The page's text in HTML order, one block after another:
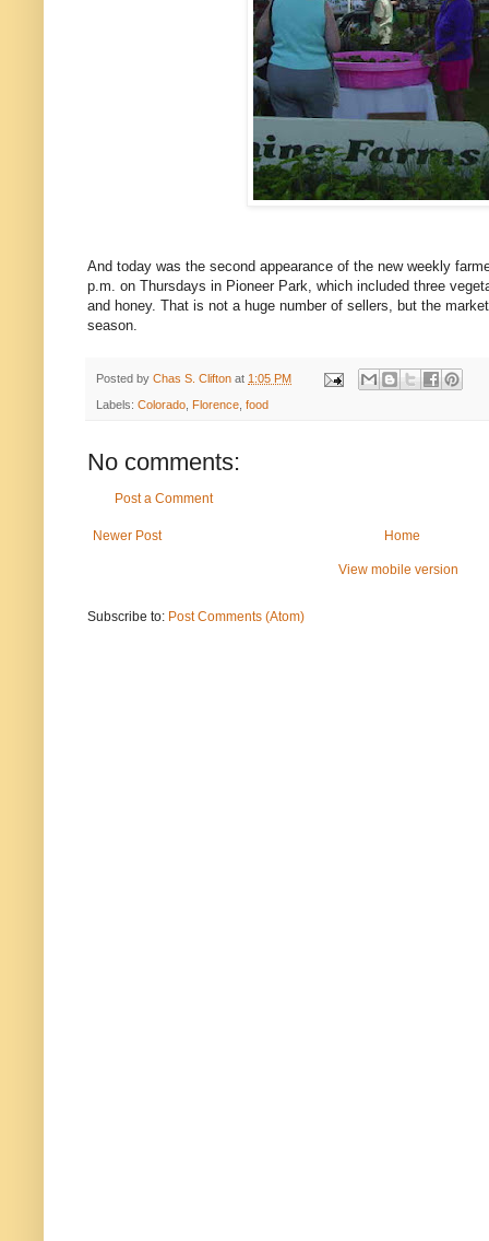
And today was the second appearance of the new weekly
p.m. on Thursdays in Pioneer Park, which included three
and honey. That is not a huge number of sellers, but the
season.
Posted by Chas S. Clifton at 1:05 PM
Labels: Colorado, Florence, food
No comments:
Post a Comment
Newer Post Home
View mobile version
Subscribe to: Post Comments (Atom)